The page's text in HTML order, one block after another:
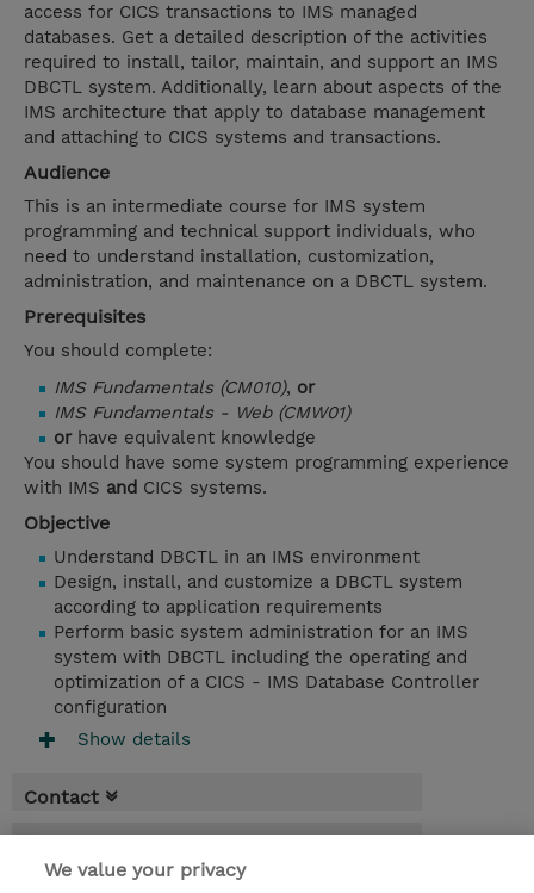
access for CICS transactions to IMS managed
databases. Get a detailed description of the activities
required to install, tailor, maintain, and support an IMS
DBCTL system. Additionally, learn about aspects of the
IMS architecture that apply to database management
and attaching to CICS systems and transactions.
Audience
This is an intermediate course for IMS system
programming and technical support individuals, who
need to understand installation, customization,
administration, and maintenance on a DBCTL system.
Prerequisites
You should complete:
IMS Fundamentals (CM010), or
IMS Fundamentals - Web (CMW01)
orhave equivalent knowledge
You should have some system programming experience
with IMS and CICS systems.
Objective
Understand DBCTL in an IMS environment
Design, install, and customize a DBCTL system
according to application requirements
Perform basic system administration for an IMS
system with DBCTL including the operating and
optimization of a CICS - IMS Database Controller
configuration
Show details
Contact
* GST is not reflected in price but will be
We value your privacy